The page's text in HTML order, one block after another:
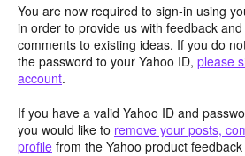
You are now required to sign-in using
in order to provide us with feedback
comments to existing ideas. If you do
the password to your Yahoo ID, please
account.
If you have a valid Yahoo ID and
you would like to remove your posts,
profile from the Yahoo product